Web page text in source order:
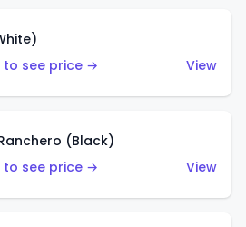
to see price →
View
(Black)
to see price →
View